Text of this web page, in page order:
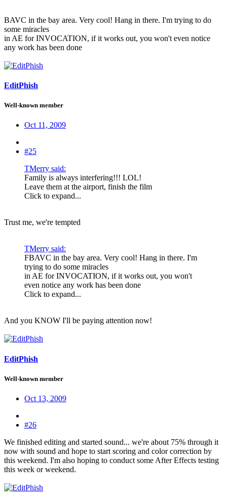
BAVC in the bay area. Very cool! Hang in there. I'm trying to do
some miracles
in AE for INVOCATION, if it works out, you won't even notice
any work has been done
EditPhish
Well-known member
Oct 11, 2009
#25
TMerry said:
Family is always interfering!!! LOL!
Leave them at the airport, finish the film
Click to expand...
Trust me, we're tempted
TMerry said:
FBAVC in the bay area. Very cool! Hang in there. I'm
trying to do some miracles
in AE for INVOCATION, if it works out, you won't
even notice any work has been done
Click to expand...
And you KNOW I'll be paying attention now!
EditPhish
Well-known member
Oct 13, 2009
#26
We finished editing and started sound... we're about 75% through it
now with sound and hope to start scoring and color correction by
this weekend. I'm also hoping to conduct some After Effects testing
this week or weekend.